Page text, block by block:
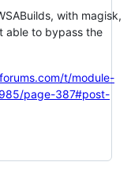
with magisk,
able to bypass the
t/module-
page-387#post-